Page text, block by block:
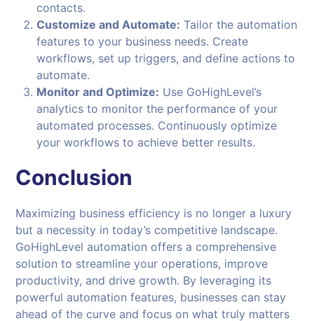
contacts.
Customize and Automate: Tailor the automation
features to your business needs. Create
workflows, set up triggers, and define actions to
automate.
Monitor and Optimize: Use GoHighLevel’s
analytics to monitor the performance of your
automated processes. Continuously optimize
your workflows to achieve better results.
Conclusion
Maximizing business efficiency is no longer a luxury
but a necessity in today’s competitive landscape.
GoHighLevel automation offers a comprehensive
solution to streamline your operations, improve
productivity, and drive growth. By leveraging its
powerful automation features, businesses can stay
ahead of the curve and focus on what truly matters